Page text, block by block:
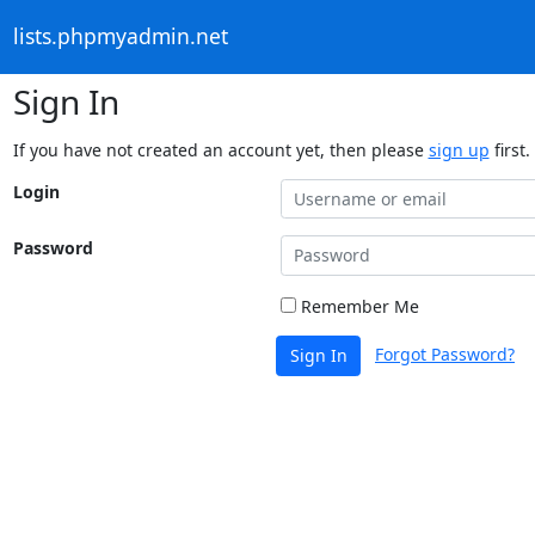
lists.phpmyadmin.net
Sign In
If you have not created an account yet, then please sign up first.
Login
Password
Remember Me
Sign In Forgot Password?